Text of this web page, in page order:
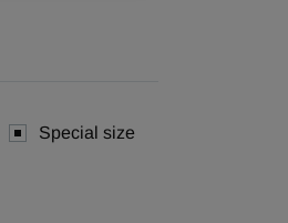
Special size